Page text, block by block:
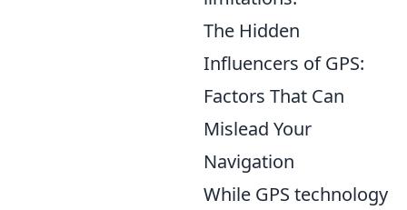
The Hidden
Influencers of GPS:
Factors That Can
Mislead Your
Navigation
While GPS technology